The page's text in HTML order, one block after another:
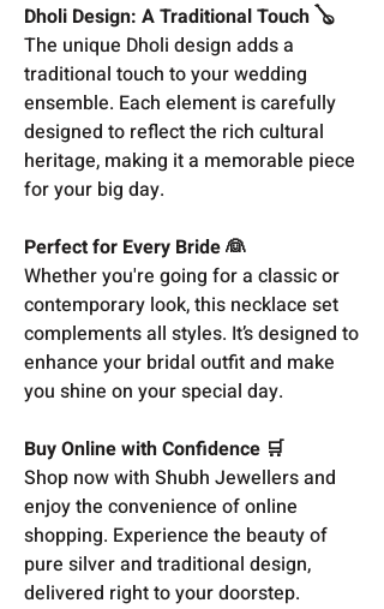
Dholi Design: A Traditional Touch 🪕
The unique Dholi design adds a
traditional touch to your wedding
ensemble. Each element is carefully
designed to reflect the rich cultural
heritage, making it a memorable piece
for your big day.
Perfect for Every Bride 👰
Whether you're going for a classic or
contemporary look, this necklace set
complements all styles. It’s designed to
enhance your bridal outfit and make
you shine on your special day.
Buy Online with Confidence 🛒
Shop now with Shubh Jewellers and
enjoy the convenience of online
shopping. Experience the beauty of
pure silver and traditional design,
delivered right to your doorstep.